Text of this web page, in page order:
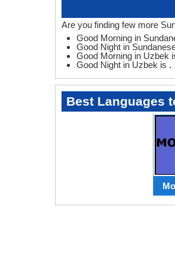
Are you finding few more
Good Morning in
Good Night in
Good Morning in Uzbek
Good Night in Uzbek is .
Best Languages